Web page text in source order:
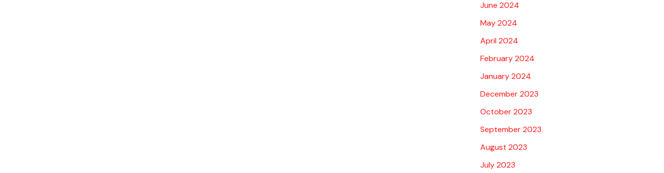
June 2024
May 2024
April 2024
February 2024
January 2024
December 2023
October 2023
September 2023
August 2023
July 2023